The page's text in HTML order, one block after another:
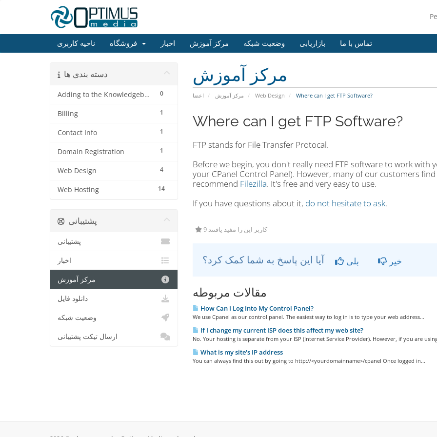
ناحیه کاربری اخبار مرکز آموزش وضعیت شبکه بازاریابی تماس با ما
مرکز آموزش
اعضا مرکز آموزش Web Design Where can I get FTP Software?
دسته بندی ها
0
Adding to the Knowledgebase
1
Billing
1
Contact Info
1
Domain Registration
4
Web Design
14
Web Hosting
Where can I get FTP Software?
FTP stands for File Transfer Protocal.
Before we begin, you don't really need FTP software to work with
your CPanel Control Panel). However, many of our customers
recommend Filezilla. It's free and very easy to use.
If you have questions about it, do not hesitate to ask.
9 کاربر این را مفید یافتند
آیا این پاسخ به شما کمک کرد؟ بلی خیر
مقالات مربوطه
How Can I Log Into My Control Panel?
We use Cpanel as our control panel. The easiest way to log in is to type your web address...
If I change my current ISP does this affect my web site?
No. Your hosting is separate from your ISP (Internet Service Provider). However, if you are
What is my site's IP address
You can always find this out by going to http://<yourdomainname>/cpanel Once logged in...
پشتیبانی
پشتیبانی
اخبار
مرکز آموزش
دانلود فایل
وضعیت شبکه
ارسال تیکت پشتیبانی